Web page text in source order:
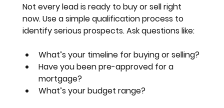
Not every lead is ready to buy or sell right
now. Use a simple qualification process to
identify serious prospects. Ask questions like:
What’s your timeline for buying or selling?
Have you been pre-approved for a
mortgage?
What’s your budget range?